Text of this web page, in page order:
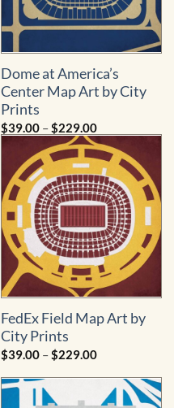
Dome at America’s
Center Map Art by City
Prints
$39.00 –$229.00Price
range:
$39.00
through
$229.00
FedEx Field Map Art by
City Prints
$39.00 –$229.00Price
$39.00
through
$229.00